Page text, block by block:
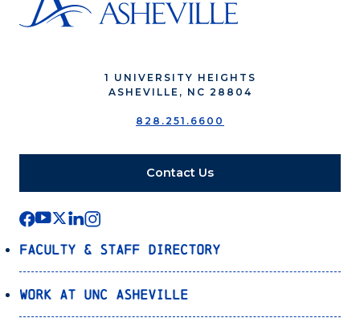
1 UNIVERSITY HEIGHTS
ASHEVILLE, NC 28804
828.251.6600
Contact Us
Faculty & Staff Directory
Work at UNC Asheville